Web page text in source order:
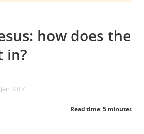
how does the
in?
2017
Read time: 5 minutes